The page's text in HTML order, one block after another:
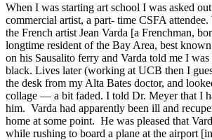
When I was starting art school I was asked
commercial artist, a part- time CSFA
the French artist Jean Varda [a Frenchman,
longtime resident of the Bay Area, best
on his Sausalito ferry and Varda told me I
black. Lives later (working at UCB then I
the desk from my Alta Bates doctor, and
collage — a bit faded. I told Dr. Meyer that I
him. Varda had apparently been ill and
home at some point. He was pleased that
while rushing to board a plane at the airport